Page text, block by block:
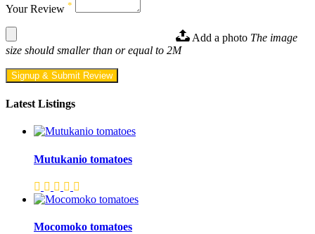
Your Review *
Add a photo The image
size should smaller than or equal to 2M
Signup & Submit Review
Latest Listings
Mutukanio tomatoes
Mocomoko tomatoes